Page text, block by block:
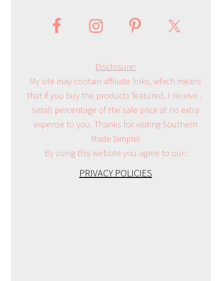
Disclosure:
My site may contain affiliate links, which means
that if you buy the products featured, I receive a
small percentage of the sale price at no extra
expense to you. Thanks for visiting Southern
Made Simple!
By using this website you agree to our:
PRIVACY POLICIES